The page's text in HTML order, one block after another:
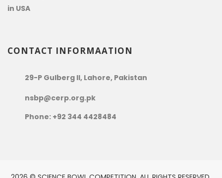
in USA
CONTACT INFORMAATION
29-P Gulberg II, Lahore, Pakistan
nsbp@cerp.org.pk
Phone: +92 344 4428484